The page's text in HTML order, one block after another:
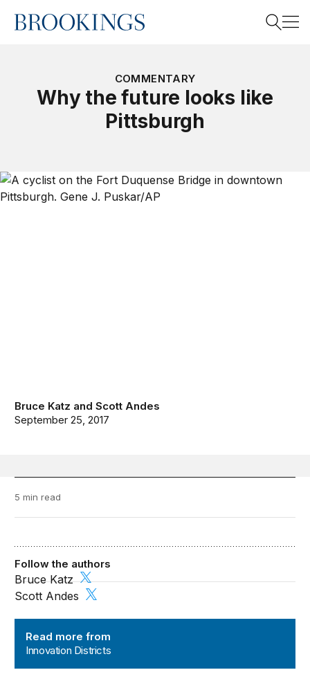
Home
COMMENTARY
Why the future looks like
Pittsburgh
Bruce Katz andScott Andes
September 25, 2017
5 min read
Read more from
Innovation Districts
Follow the authors
Bruce Katz
Scott Andes